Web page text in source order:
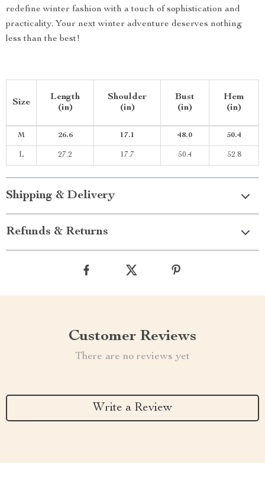
redefine winter fashion with a touch of sophistication and
practicality. Your next winter adventure deserves nothing
less than the best!
Size
Length
(in)
Shoulder
(in)
Bust
(in)
Hem
(in)
M 26.6 17.1 48.0 50.4
L 27.2 17.7 50.4 52.8
Shipping & Delivery
Refunds & Returns
Customer Reviews
There are no reviews yet
Write a Review